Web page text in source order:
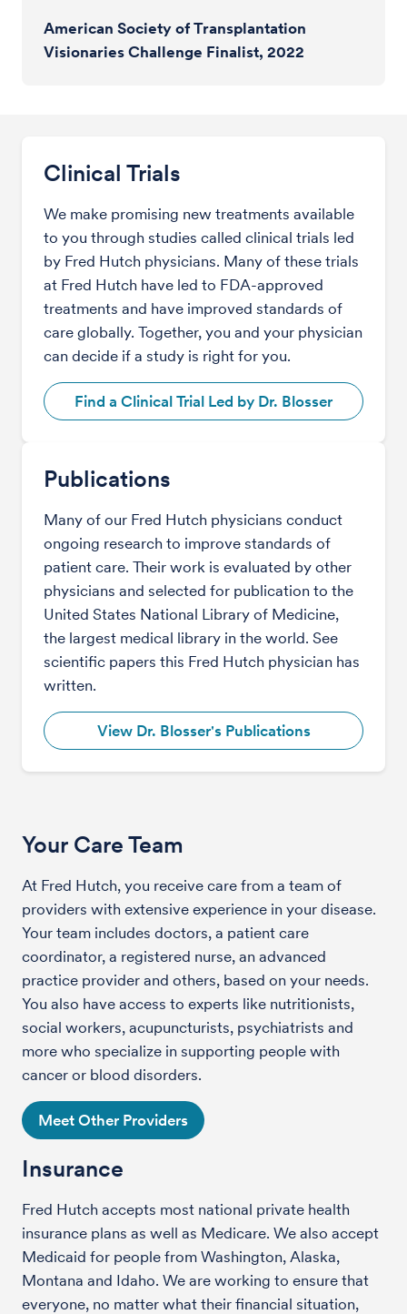
American Society of Transplantation
Visionaries Challenge Finalist, 2022
Clinical Trials
We make promising new treatments available
to you through studies called clinical trials led
by Fred Hutch physicians. Many of these trials
at Fred Hutch have led to FDA-approved
treatments and have improved standards of
care globally. Together, you and your physician
can decide if a study is right for you.
Find a Clinical Trial Led by Dr. Blosser
Publications
Many of our Fred Hutch physicians conduct
ongoing research to improve standards of
patient care. Their work is evaluated by other
physicians and selected for publication to the
United States National Library of Medicine,
the largest medical library in the world. See
scientific papers this Fred Hutch physician has
written.
View Dr. Blosser's Publications
Your Care Team
At Fred Hutch, you receive care from a team of
providers with extensive experience in your disease.
Your team includes doctors, a patient care
coordinator, a registered nurse, an advanced
practice provider and others, based on your needs.
You also have access to experts like nutritionists,
social workers, acupuncturists, psychiatrists and
more who specialize in supporting people with
cancer or blood disorders.
Meet Other Providers
Insurance
Fred Hutch accepts most national private health
insurance plans as well as Medicare. We also accept
Medicaid for people from Washington, Alaska,
Montana and Idaho. We are working to ensure that
everyone, no matter what their financial situation,